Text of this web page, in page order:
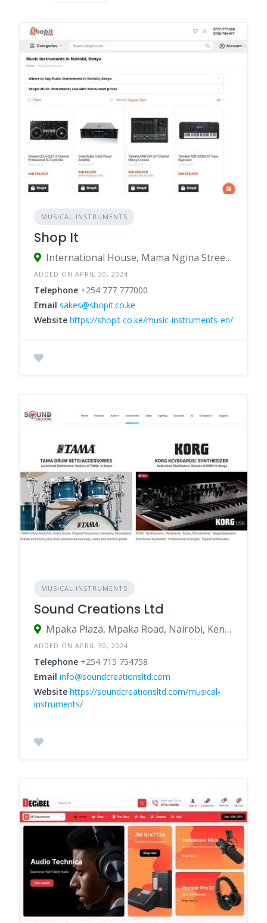
MUSICAL INSTRUMENTS
Shop It
International House, Mama Ngina Street, Nairobi, Kenya
ADDED ON APRIL 30, 2024
Telephone +254 777 777000
Email sakes@shopit.co.ke
Website https://shopit.co.ke/music-instruments-en/
MUSICAL INSTRUMENTS
Sound Creations Ltd
Mpaka Plaza, Mpaka Road, Nairobi, Kenya
ADDED ON APRIL 30, 2024
Telephone +254 715 754758
Email info@soundcreationsltd.com
Website https://soundcreationsltd.com/musical-
instruments/